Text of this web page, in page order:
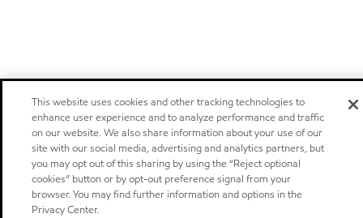
This website uses cookies and other tracking technologies to
enhance user experience and to analyze performance and traffic
on our website. We also share information about your use of our
site with our social media, advertising and analytics partners, but
you may opt out of this sharing by using the “Reject optional
cookies” button or by opt-out preference signal from your
browser. You may find further information and options in the
Privacy Center.